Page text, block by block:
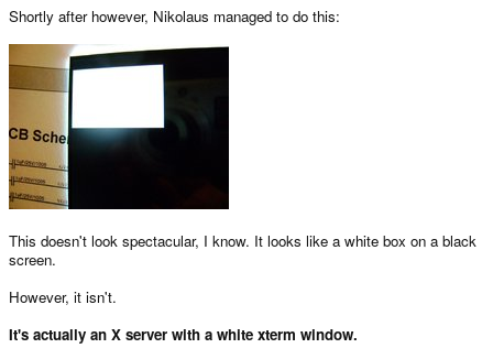
Shortly after however, Nikolaus managed to do this:
This doesn't look spectacular, I know. It looks like a white box on a black
screen.
However, it isn't.
It's actually an X server with a white xterm window.